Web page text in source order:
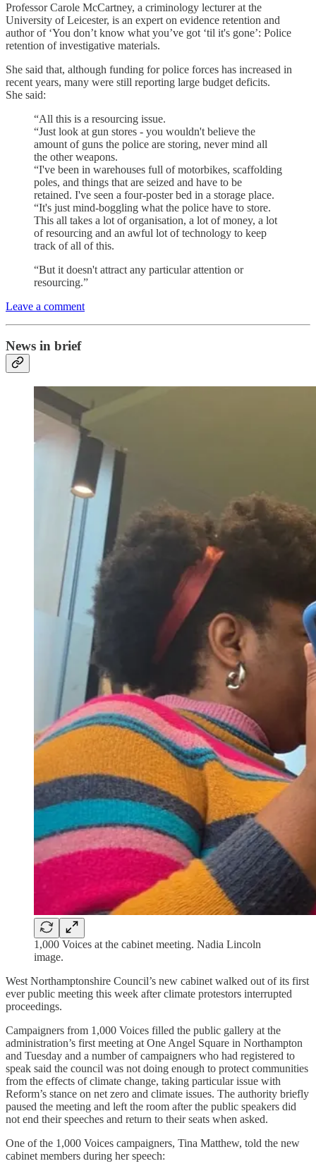
Professor Carole McCartney, a criminology lecturer at the
University of Leicester, is an expert on evidence retention and
author of ‘You don’t know what you’ve got ‘til it's gone’: Police
retention of investigative materials.
She said that, although funding for police forces has increased in
recent years, many were still reporting large budget deficits.
She said:
“All this is a resourcing issue.
“Just look at gun stores - you wouldn't believe the
amount of guns the police are storing, never mind all
the other weapons.
“I've been in warehouses full of motorbikes, scaffolding
poles, and things that are seized and have to be
retained. I've seen a four-poster bed in a storage place.
“It's just mind-boggling what the police have to store.
This all takes a lot of organisation, a lot of money, a lot
of resourcing and an awful lot of technology to keep
track of all of this.
“But it doesn't attract any particular attention or
resourcing.”
Leave a comment
News in brief
1,000 Voices at the cabinet meeting. Nadia Lincoln
image.
West Northamptonshire Council’s new cabinet walked out of its first
ever public meeting this week after climate protestors interrupted
proceedings.
Campaigners from 1,000 Voices filled the public gallery at the
administration’s first meeting at One Angel Square in Northampton
and Tuesday and a number of campaigners who had registered to
speak said the council was not doing enough to protect communities
from the effects of climate change, taking particular issue with
Reform’s stance on net zero and climate issues. The authority briefly
paused the meeting and left the room after the public speakers did
not end their speeches and return to their seats when asked.
One of the 1,000 Voices campaigners, Tina Matthew, told the new
cabinet members during her speech: